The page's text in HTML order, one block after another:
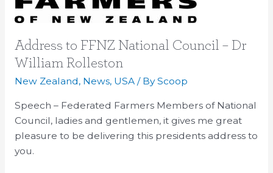
Address to FFNZ National Council – Dr
William Rolleston
New Zealand, News, USA/ ByScoop
Speech – Federated Farmers Members of National
Council, ladies and gentlemen, it gives me great
pleasure to be delivering this presidents address to
you.